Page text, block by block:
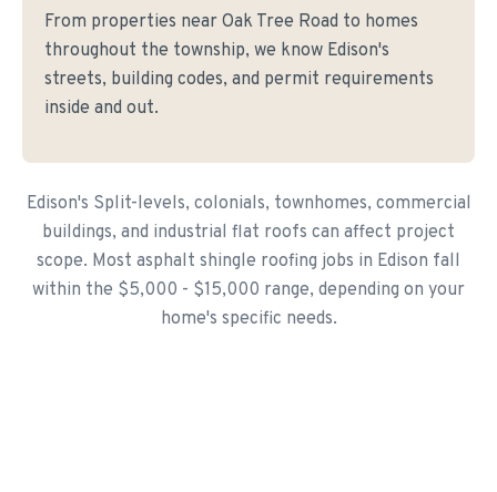
From properties near Oak Tree Road to homes
throughout the township, we know Edison's
streets, building codes, and permit requirements
inside and out.
Edison's Split-levels, colonials, townhomes, commercial
buildings, and industrial flat roofs can affect project
scope. Most asphalt shingle roofing jobs in Edison fall
within the $5,000 - $15,000 range, depending on your
home's specific needs.